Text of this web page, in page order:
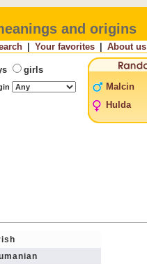
and origins
Your favorites About us
girls
Malcin
Hulda